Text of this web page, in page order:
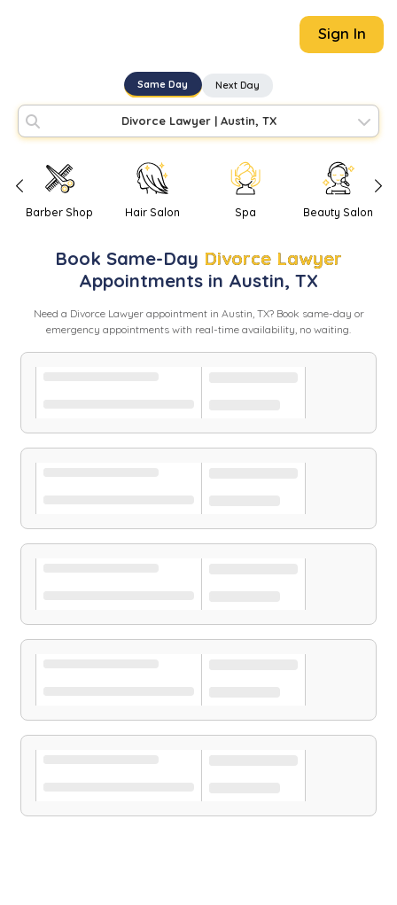
Sign In
Same Day Next Day
Divorce Lawyer| Austin, TX
Barber Shop Hair Salon Spa Beauty Salon
Book Same-Day Divorce Lawyer
Appointments in Austin, TX
Need a Divorce Lawyerappointment in Austin, TX? Book same-day or
emergency appointments with real-time availability, no waiting.